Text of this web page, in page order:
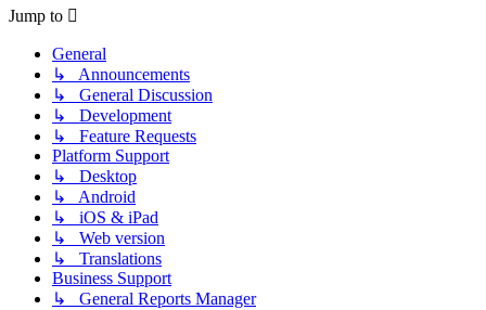
Jump to
General
↳ Announcements
↳ General Discussion
↳ Development
↳ Feature Requests
Platform Support
↳ Desktop
↳ Android
↳ iOS & iPad
↳ Web version
↳ Translations
Business Support
↳ General Reports Manager